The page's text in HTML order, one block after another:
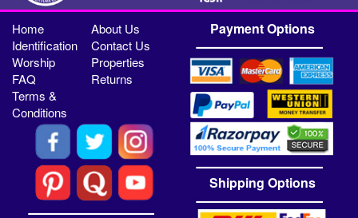
Home
About Us
Identification
Contact Us
Worship
Properties
FAQ
Returns
Terms &
Conditions
Payment Options
Shipping Options